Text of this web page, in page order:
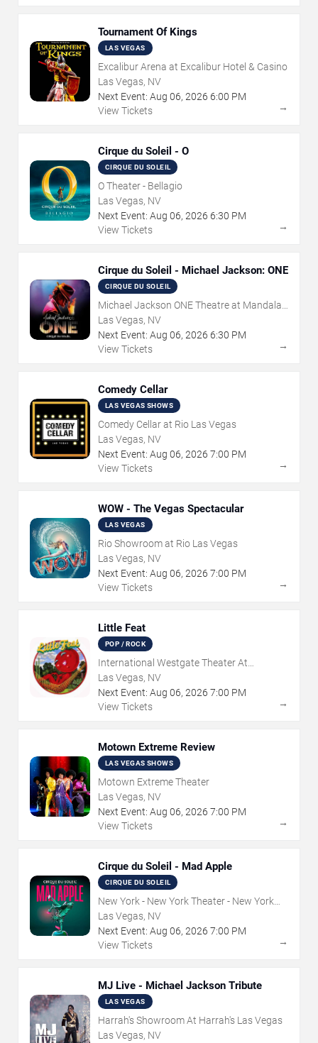
Tournament Of Kings
LAS VEGAS
Excalibur Arena at Excalibur Hotel & Casino
Las Vegas, NV
Next Event: Aug 06, 2026 6:00 PM
View Tickets
→
Cirque du Soleil - O
CIRQUE DU SOLEIL
O Theater - Bellagio
Las Vegas, NV
Next Event: Aug 06, 2026 6:30 PM
View Tickets
→
Cirque du Soleil - Michael Jackson: ONE
CIRQUE DU SOLEIL
Michael Jackson ONE Theatre at Mandalay
Bay Resort
Las Vegas, NV
Next Event: Aug 06, 2026 6:30 PM
View Tickets
→
Comedy Cellar
LAS VEGAS SHOWS
Comedy Cellar at Rio Las Vegas
Las Vegas, NV
Next Event: Aug 06, 2026 7:00 PM
View Tickets
→
WOW - The Vegas Spectacular
LAS VEGAS
Rio Showroom at Rio Las Vegas
Las Vegas, NV
Next Event: Aug 06, 2026 7:00 PM
View Tickets
→
Little Feat
POP / ROCK
International Westgate Theater At
Westgate Las Vegas Resort & Casino
Las Vegas, NV
Next Event: Aug 06, 2026 7:00 PM
View Tickets
→
Motown Extreme Review
LAS VEGAS SHOWS
Motown Extreme Theater
Las Vegas, NV
Next Event: Aug 06, 2026 7:00 PM
View Tickets
→
Cirque du Soleil - Mad Apple
CIRQUE DU SOLEIL
New York - New York Theater - New York
Hotel & Casino
Las Vegas, NV
Next Event: Aug 06, 2026 7:00 PM
View Tickets
→
MJ Live - Michael Jackson Tribute
LAS VEGAS
Harrah's Showroom At Harrah's Las Vegas
Las Vegas, NV